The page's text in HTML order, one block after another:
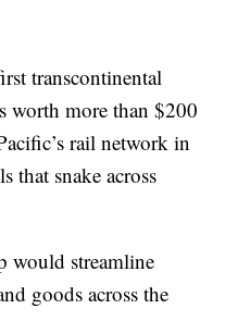
transcontinental
worth more than $200
rail network in
that snake across
would streamline
goods across the